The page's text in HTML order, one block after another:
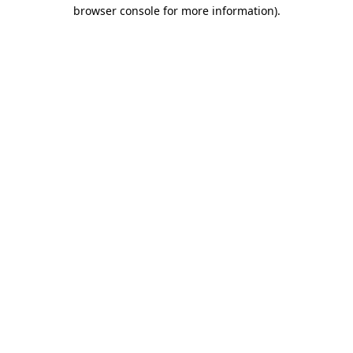
browser console for more information).